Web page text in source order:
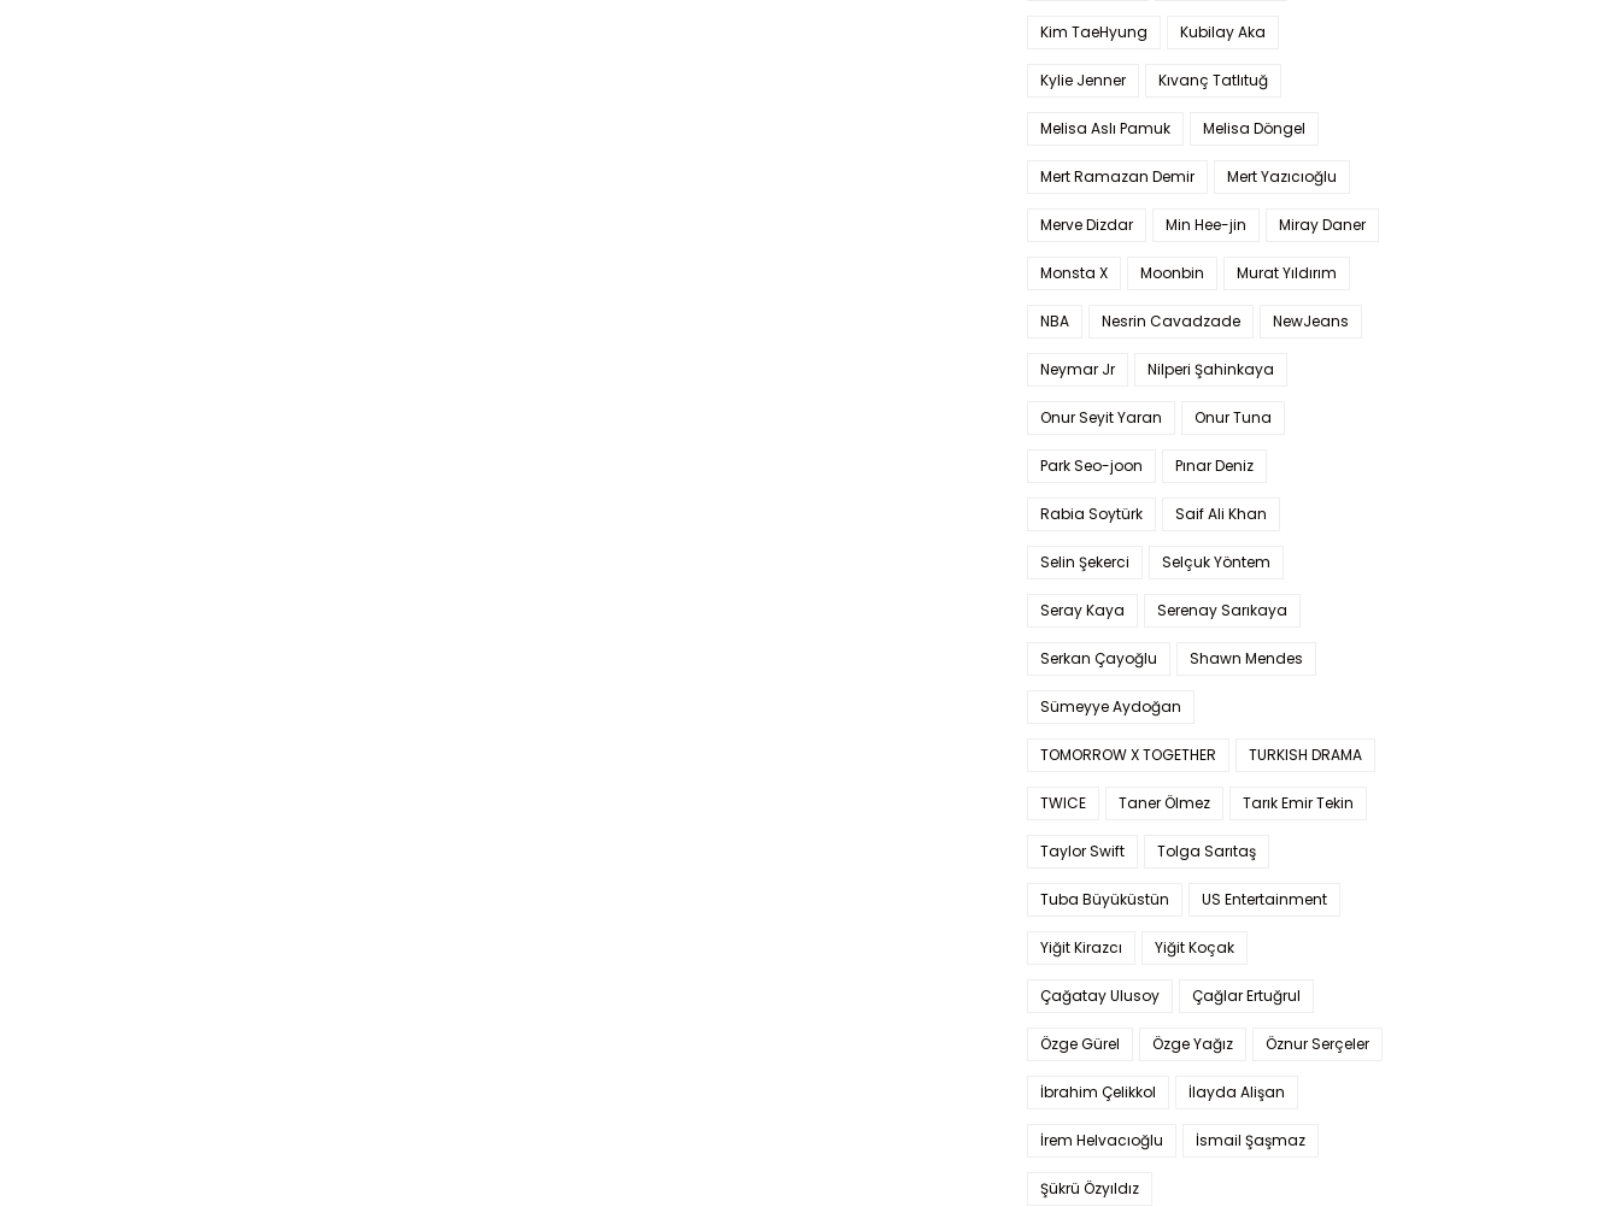
Kim TaeHyung Kubilay Aka
Kylie Jenner Kıvanç Tatlıtuğ
Melisa Aslı Pamuk Melisa Döngel
Mert Ramazan Demir Mert Yazıcıoğlu
Merve Dizdar Min Hee-jin Miray Daner
Monsta X Moonbin Murat Yıldırım
NBA Nesrin Cavadzade NewJeans
Neymar Jr Nilperi Şahinkaya
Onur Seyit Yaran Onur Tuna
Park Seo-joon Pınar Deniz
Rabia Soytürk Saif Ali Khan
Selin Şekerci Selçuk Yöntem
Seray Kaya Serenay Sarıkaya
Serkan Çayoğlu Shawn Mendes
Sümeyye Aydoğan
TOMORROW X TOGETHER TURKISH DRAMA
TWICE Taner Ölmez Tarık Emir Tekin
Taylor Swift Tolga Sarıtaş
Tuba Büyüküstün US Entertainment
Yiğit Kirazcı Yiğit Koçak
Çağatay Ulusoy Çağlar Ertuğrul
Özge Gürel Özge Yağız Öznur Serçeler
İbrahim Çelikkol İlayda Alişan
İrem Helvacıoğlu İsmail Şaşmaz
Şükrü Özyıldız